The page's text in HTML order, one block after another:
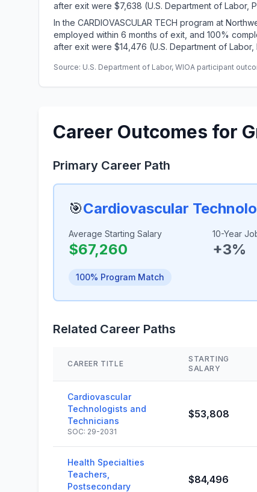
after exit were $7,638 (U.S. Department of Labor,
In the CARDIOVASCULAR TECH program at
employed within 6 months of exit, and 100%
after exit were $14,476 (U.S. Department of Labor,
Source: U.S. Department of Labor, WIOA participant
Career Outcomes for
Primary Career Path
🎯Cardiovascular
Average Starting Salary
$67,260
10-Year
+3%
100% Program Match
Related Career Paths
CAREER TITLE
STARTING
SALARY
Cardiovascular
Technologists and
Technicians
SOC: 29-2031
$53,808
Health Specialties
Teachers,
Postsecondary
$84,496